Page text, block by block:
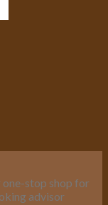
one-stop shop for
advisor